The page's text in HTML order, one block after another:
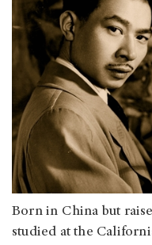
Born in China but
studied at the